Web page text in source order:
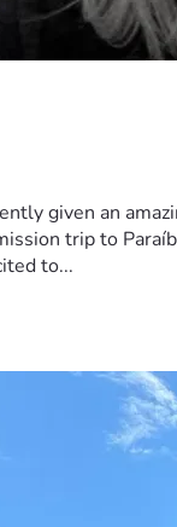
given an
trip to
to...